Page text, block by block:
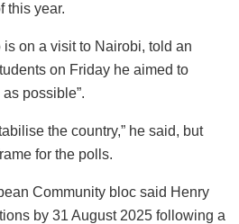
this year.
on a visit to Nairobi, told an
on Friday he aimed to
possible”.
the country,” he said, but
for the polls.
Community bloc said Henry
by 31 August 2025 following a